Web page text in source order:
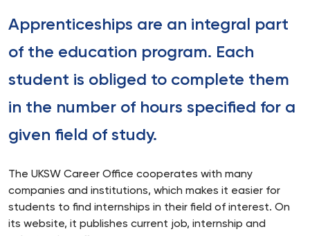
research
Apprenticeships are an integral part
of the education program. Each
student is obliged to complete them
in the number of hours specified for a
given field of study.
The UKSW Career Office cooperates with many
companies and institutions, which makes it easier for
students to find internships in their field of interest. On
its website, it publishes current job, internship and